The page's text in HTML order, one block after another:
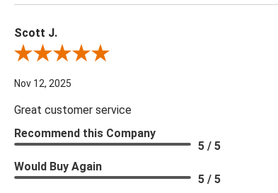
Scott J.
Review By Scott J.
Nov 12, 2025
Great customer service
Recommend this Company
5 / 5
Would Buy Again
5 / 5